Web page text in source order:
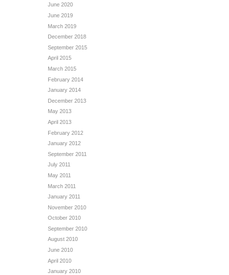
June 2020
June 2019
March 2019
December 2018
September 2015
April 2015
March 2015
February 2014
January 2014
December 2013
May 2013
April 2013
February 2012
January 2012
September 2011
July 2011
May 2011
March 2011
January 2011
November 2010
October 2010
September 2010
August 2010
June 2010
April 2010
January 2010